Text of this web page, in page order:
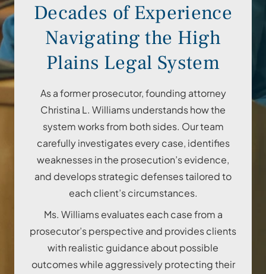
Decades of Experience
Navigating the High
Plains Legal System
As a former prosecutor, founding attorney
Christina L. Williams understands how the
system works from both sides. Our team
carefully investigates every case, identifies
weaknesses in the prosecution’s evidence,
and develops strategic defenses tailored to
each client’s circumstances.
Ms. Williams evaluates each case from a
prosecutor’s perspective and provides clients
with realistic guidance about possible
outcomes while aggressively protecting their